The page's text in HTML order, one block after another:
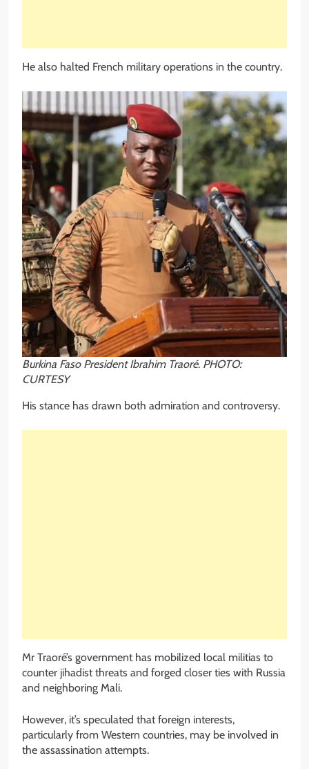
He also halted French military operations in the country.
Burkina Faso President Ibrahim Traoré. PHOTO:
CURTESY
His stance has drawn both admiration and controversy.
Mr Traoré’s government has mobilized local militias to
counter jihadist threats and forged closer ties with Russia
and neighboring Mali.
However, it’s speculated that foreign interests,
particularly from Western countries, may be involved in
the assassination attempts.